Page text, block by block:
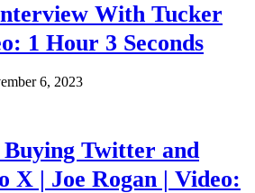
With Tucker
1 Hour 3 Seconds
6, 2023
Twitter and
| Joe Rogan | Video: